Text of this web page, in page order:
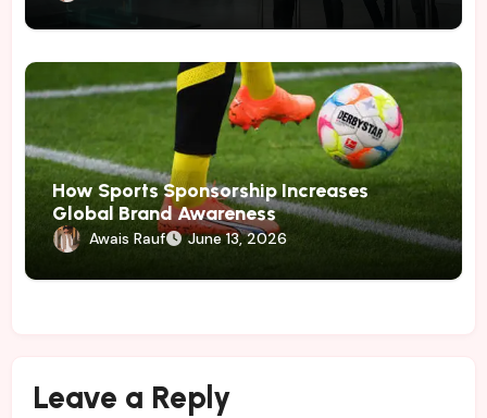
How Sports Sponsorship Increases
Global Brand Awareness
Awais Rauf June 13, 2026
Leave a Reply